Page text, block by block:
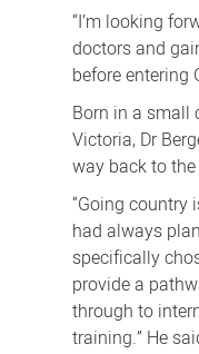
“I’m looking
doctors and
before entering
Born in a small
Victoria, Dr
way back to
“Going country
had always
specifically
provide a
through to
training.” He